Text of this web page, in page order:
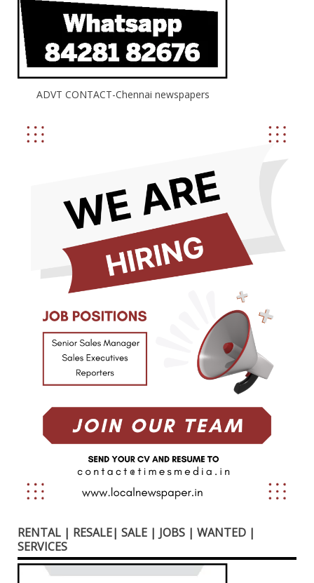
ADVT CONTACT-Chennai newspapers
RENTAL | RESALE| SALE | JOBS | WANTED |
SERVICES